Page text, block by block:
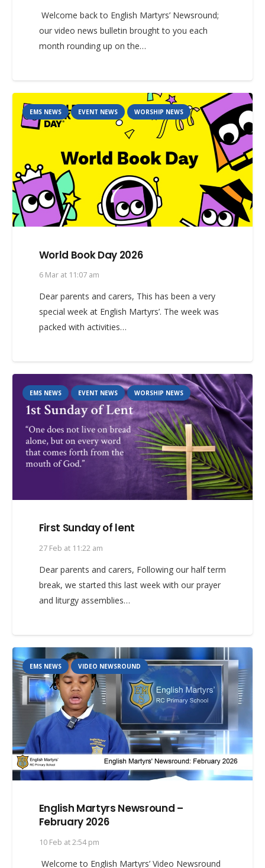
Welcome back to English Martyrs’ Newsround;
our video news bulletin brought to you each
month rounding up on the…
EMS NEWS EVENT NEWS WORSHIP NEWS
World Book Day 2026
6 Mar at 11:07 am
Dear parents and carers, This has been a very
special week at English Martyrs’. The week was
packed with activities…
EMS NEWS EVENT NEWS WORSHIP NEWS
First Sunday of lent
27 Feb at 11:22 am
Dear parents and carers, Following our half term
break, we started this last week with our prayer
and liturgy assemblies…
EMS NEWS VIDEO NEWSROUND
English Martyrs Newsround –
February 2026
10 Feb at 2:54 pm
Welcome to English Martyrs’ Video Newsround